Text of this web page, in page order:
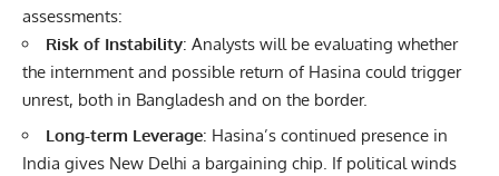
assessments:
Risk of Instability: Analysts will be evaluating whether
the internment and possible return of Hasina could trigger
unrest, both in Bangladesh and on the border.
Long-term Leverage: Hasina’s continued presence in
India gives New Delhi a bargaining chip. If political winds